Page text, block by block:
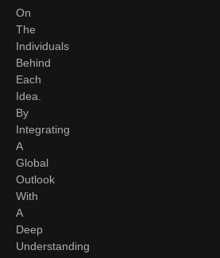
On
The
Individuals
Behind
Each
Idea.
By
Integrating
A
Global
Outlook
With
A
Deep
Understanding